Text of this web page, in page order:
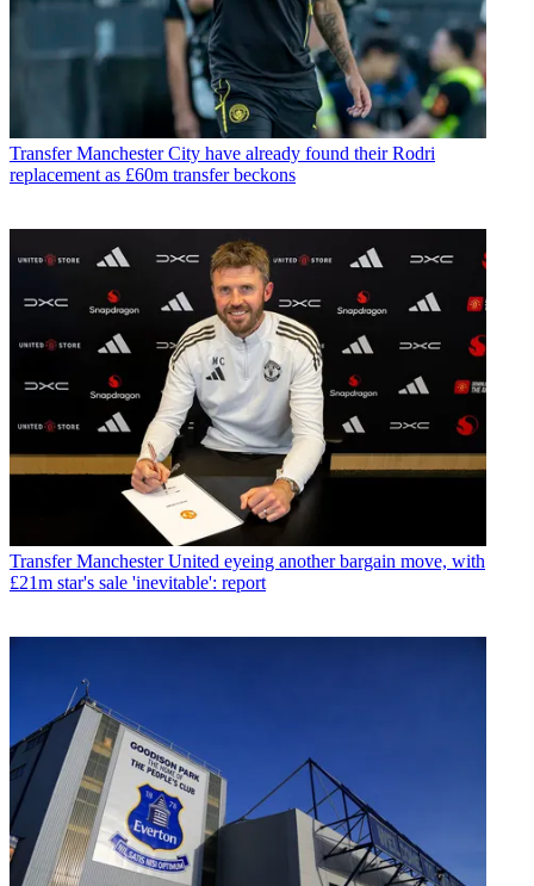
Transfer Manchester City have already found their Rodri
replacement as £60m transfer beckons
Transfer Manchester United eyeing another bargain move, with
£21m star's sale 'inevitable': report